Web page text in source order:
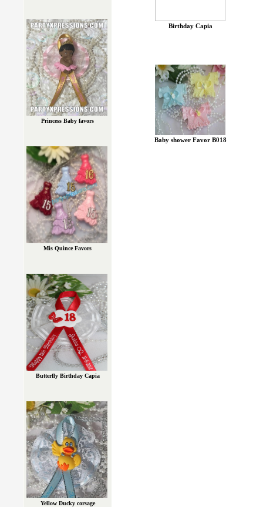
Birthday Capia
Baby shower Favor B018
Princess Baby favors
Mis Quince Favors
Butterfly Birthday Capia
Yellow Ducky corsage